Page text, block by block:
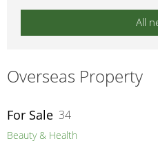
All
Overseas Property
For Sale 34
Beauty & Health